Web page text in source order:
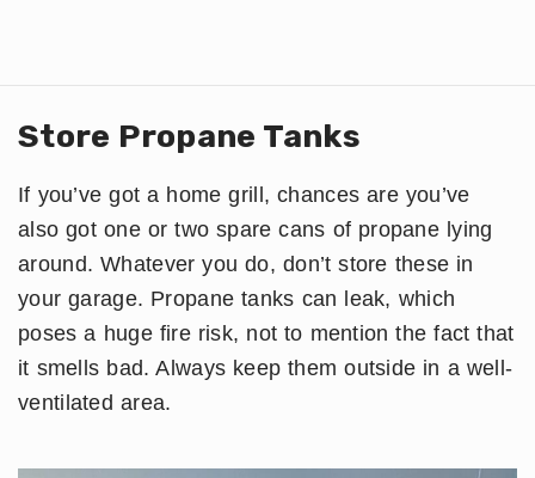
Store Propane Tanks
If you’ve got a home grill, chances are you’ve
also got one or two spare cans of propane lying
around. Whatever you do, don’t store these in
your garage. Propane tanks can leak, which
poses a huge fire risk, not to mention the fact that
it smells bad. Always keep them outside in a well-
ventilated area.